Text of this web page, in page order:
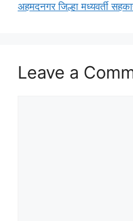
अहमदनगर जिल्हा मध्यवर्ती
Leave a